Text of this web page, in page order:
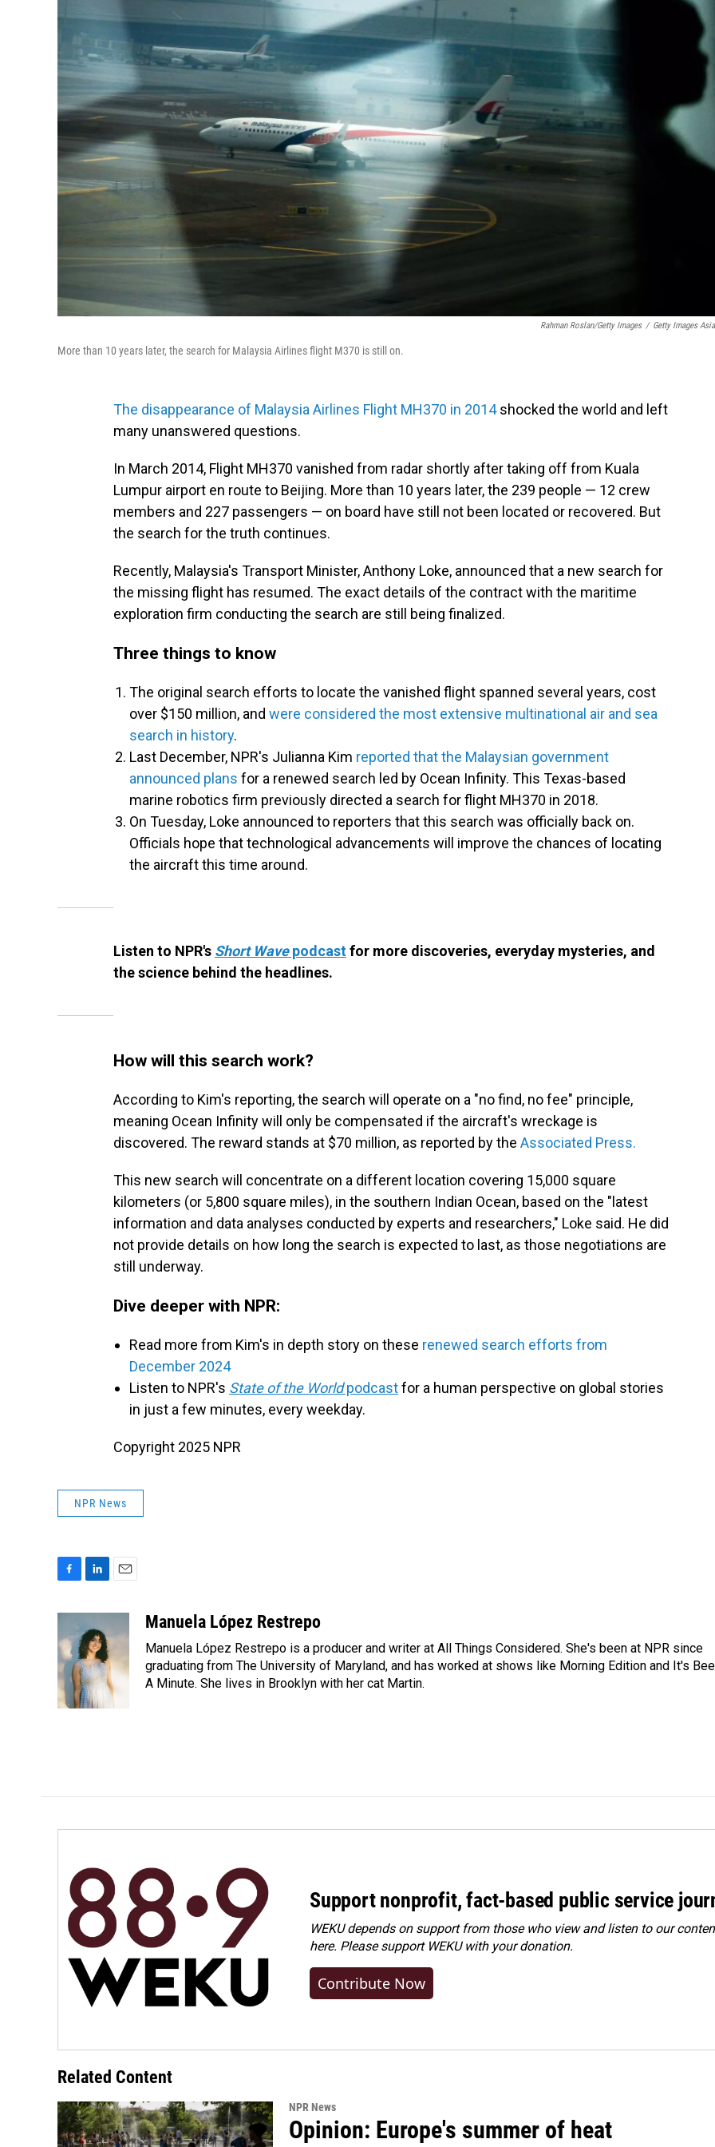
Rahman Roslan/Getty Images / Getty Images
More than 10 years later, the search for Malaysia Airlines flight M370 is still on.
The disappearance of Malaysia Airlines Flight MH370 in 2014shocked the world and left
many unanswered questions.
In March 2014, Flight MH370 vanished from radar shortly after taking off from Kuala
Lumpur airport en route to Beijing. More than 10 years later, the 239 people — 12 crew
members and 227 passengers — on board have still not been located or recovered. But
the search for the truth continues.
Recently, Malaysia's Transport Minister, Anthony Loke, announced that a new search for
the missing flight has resumed. The exact details of the contract with the maritime
exploration firm conducting the search are still being finalized.
Three things to know
The original search efforts to locate the vanished flight spanned several years, cost
over $150 million, and were considered the most extensive multinational air and sea
search in history.
Last December, NPR's Julianna Kim reported that the Malaysian government
announced plans for a renewed search led by Ocean Infinity. This Texas-based
marine robotics firm previously directed a search for flight MH370 in 2018.
On Tuesday, Loke announced to reporters that this search was officially back on.
Officials hope that technological advancements will improve the chances of locating
the aircraft this time around.
Listen to NPR's Short Wavepodcastfor more discoveries, everyday mysteries, and
the science behind the headlines.
How will this search work?
According to Kim's reporting, the search will operate on a "no find, no fee" principle,
meaning Ocean Infinity will only be compensated if the aircraft's wreckage is
discovered. The reward stands at $70 million, as reported by the Associated Press.
This new search will concentrate on a different location covering 15,000 square
kilometers (or 5,800 square miles), in the southern Indian Ocean, based on the "latest
information and data analyses conducted by experts and researchers," Loke said. He did
not provide details on how long the search is expected to last, as those negotiations are
still underway.
Dive deeper with NPR:
Read more from Kim's in depth story on these renewed search efforts from
December 2024
Listen to NPR's State of the Worldpodcastfor a human perspective on global stories
in just a few minutes, every weekday.
Copyright 2025 NPR
NPR News
e
b
o
o
k
k
e
d
I
n
i
Manuela López Restrepo
Manuela López Restrepo is a producer and writer at All Things Considered. She's been at NPR since
graduating from The University of Maryland, and has worked at shows like Morning Edition and It's
A Minute. She lives in Brooklyn with her cat Martin.
Support nonprofit, fact-based public service
WEKU depends on support from those who view and listen to our
here. Pleasesupport WEKU with your donation.
Contribute Now
Related Content
NPR News
Opinion: Europe's summer of heat